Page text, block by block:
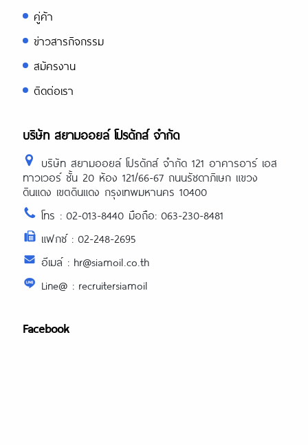
คู่ค้า
ข่าวสารกิจกรรม
สมัครงาน
ติดต่อเรา
บริษัท สยามออยล์ โปรดักส์ จำกัด
บริษัท สยามออยล์ โปรดักส์ จำกัด 121 อาคารอาร์ เอส
ทาวเวอร์ ชั้น 20 ห้อง 121/66-67 ถนนรัชดาภิเษก แขวง
ดินแดง เขตดินแดง กรุงเทพมหานคร 10400
โทร : 02-013-8440 มือถือ: 063-230-8481
แฟกซ์ : 02-248-2695
อีเมล์ : hr@siamoil.co.th
Line@ : recruitersiamoil
Facebook